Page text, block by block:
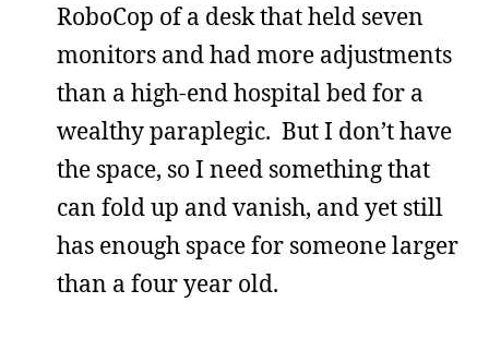
RoboCop of a desk that held seven
monitors and had more adjustments
than a high-end hospital bed for a
wealthy paraplegic. But I don’t have
the space, so I need something that
can fold up and vanish, and yet still
has enough space for someone larger
than a four year old.